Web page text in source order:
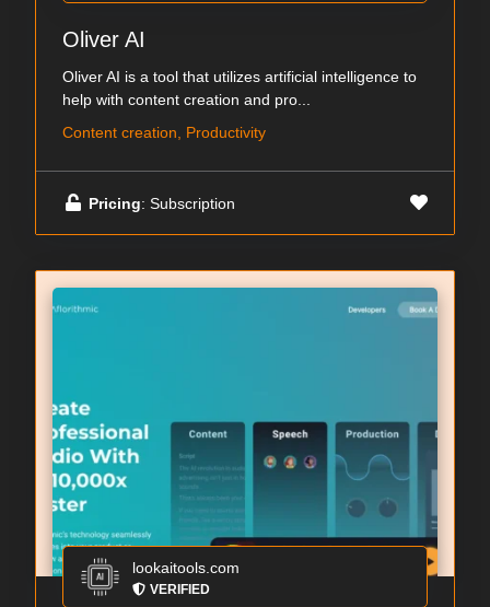
Oliver AI
Oliver AI is a tool that utilizes artificial intelligence to
help with content creation and pro...
Content creation, Productivity
Pricing: Subscription
lookaitools.com
VERIFIED